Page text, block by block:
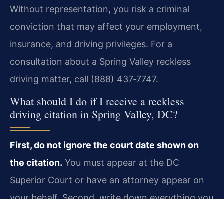
Without representation, you risk a criminal
conviction that may affect your employment,
insurance, and driving privileges. For a
consultation about a Spring Valley reckless
driving matter, call (888) 437‑7747.
What should I do if I receive a reckless
driving citation in Spring Valley, DC?
First, do not ignore the court date shown on
the citation. You must appear at the DC
Superior Court or have an attorney appear on